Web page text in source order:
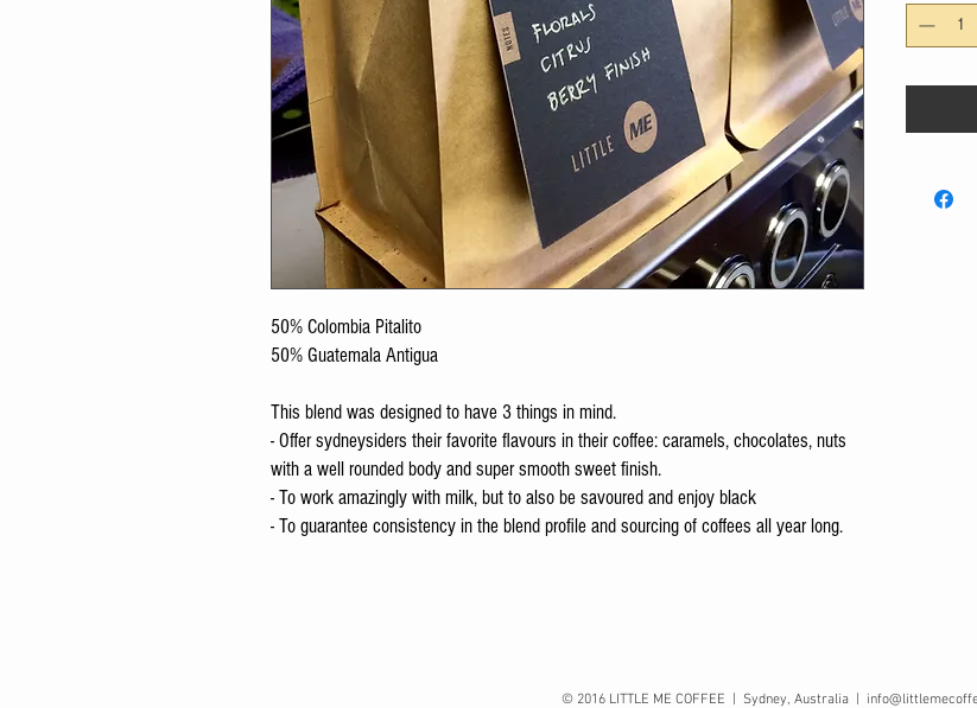
50% Colombia Pitalito
50% Guatemala Antigua
This blend was designed to have 3 things in mind.
- Offer sydneysiders their favorite flavours in their coffee: caramels, chocolates, nuts
with a well rounded body and super smooth sweet finish.
- To work amazingly with milk, but to also be savoured and enjoy black
- To guarantee consistency in the blend profile and sourcing of coffees all year long.
© 2016 LITTLE ME COFFEE | Sydney, Australia |